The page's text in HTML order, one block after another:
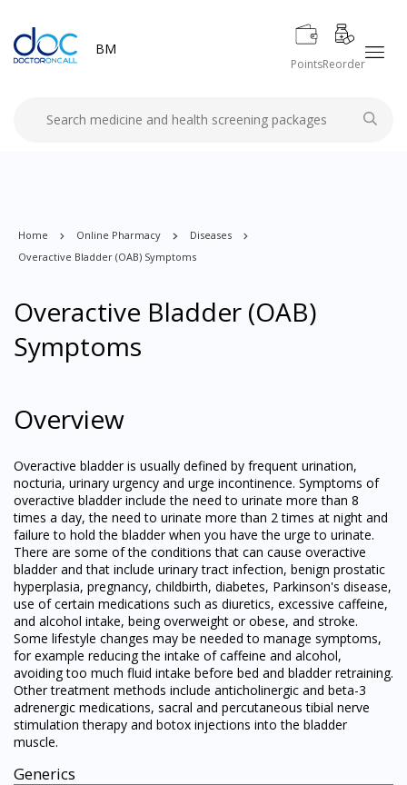
BM
PointsReorder
Home Online Pharmacy
Diseases
Overactive Bladder (OAB) Symptoms
Overactive Bladder (OAB)
Symptoms
Overview
Overactive bladder is usually defined by frequent urination,
nocturia, urinary urgency and urge incontinence. Symptoms of
overactive bladder include the need to urinate more than 8
times a day, the need to urinate more than 2 times at night and
failure to hold the bladder when you have the urge to urinate.
There are some of the conditions that can cause overactive
bladder and that include urinary tract infection, benign prostatic
hyperplasia, pregnancy, childbirth, diabetes, Parkinson's disease,
use of certain medications such as diuretics, excessive caffeine,
and alcohol intake, being overweight or obese, and stroke.
Some lifestyle changes may be needed to manage symptoms,
for example reducing the intake of caffeine and alcohol,
avoiding too much fluid intake before bed and bladder retraining.
Other treatment methods include anticholinergic and beta-3
adrenergic medications, sacral and percutaneous tibial nerve
stimulation therapy and botox injections into the bladder
muscle.
Generics